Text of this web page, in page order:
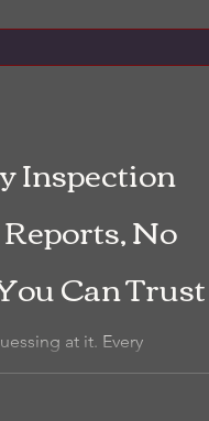
Inspection
No
Can Trust
at it. Every
photos like this—so